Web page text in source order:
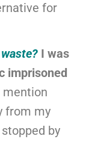
for
I was
imprisoned
mention
from my
by